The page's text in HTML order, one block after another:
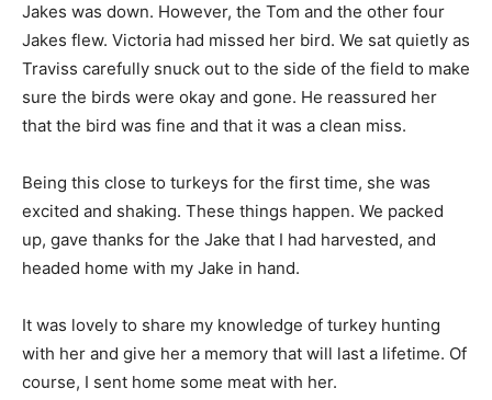
Jakes was down. However, the Tom and the other four
Jakes flew. Victoria had missed her bird. We sat quietly as
Traviss carefully snuck out to the side of the field to make
sure the birds were okay and gone. He reassured her
that the bird was fine and that it was a clean miss.
Being this close to turkeys for the first time, she was
excited and shaking. These things happen. We packed
up, gave thanks for the Jake that I had harvested, and
headed home with my Jake in hand.
It was lovely to share my knowledge of turkey hunting
with her and give her a memory that will last a lifetime. Of
course, I sent home some meat with her.